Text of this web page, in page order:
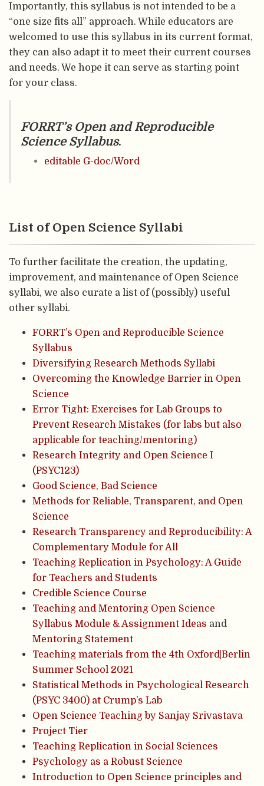
Importantly, this syllabus is not intended to be a
“one size fits all” approach. While educators are
welcomed to use this syllabus in its current format,
they can also adapt it to meet their current courses
and needs. We hope it can serve as starting point
for your class.
FORRT’s Open and Reproducible
Science Syllabus.
editable G-doc/Word
List of Open Science Syllabi
To further facilitate the creation, the updating,
improvement, and maintenance of Open Science
syllabi, we also curate a list of (possibly) useful
other syllabi.
FORRT’s Open and Reproducible Science
Syllabus
Diversifying Research Methods Syllabi
Overcoming the Knowledge Barrier in Open
Science
Error Tight: Exercises for Lab Groups to
Prevent Research Mistakes (for labs but also
applicable for teaching/mentoring)
Research Integrity and Open Science I
(PSYC123)
Good Science, Bad Science
Methods for Reliable, Transparent, and Open
Science
Research Transparency and Reproducibility: A
Complementary Module for All
Teaching Replication in Psychology: A Guide
for Teachers and Students
Credible Science Course
Teaching and Mentoring Open Science
Syllabus Module & Assignment Ideas and
Mentoring Statement
Teaching materials from the 4th Oxford|Berlin
Summer School 2021
Statistical Methods in Psychological Research
(PSYC 3400) at Crump’s Lab
Open Science Teaching by Sanjay Srivastava
Project Tier
Teaching Replication in Social Sciences
Psychology as a Robust Science
Introduction to Open Science principles and